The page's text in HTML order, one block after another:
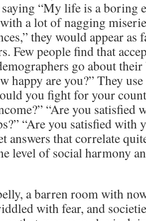
“My life is a boring
a lot of nagging
they would appear as
Few people find that
go about
happy are you?” They
you fight for your
“Are you satisfied
“Are you satisfied with
answers that correlate
level of social harmony
a barren room with
with fear, and